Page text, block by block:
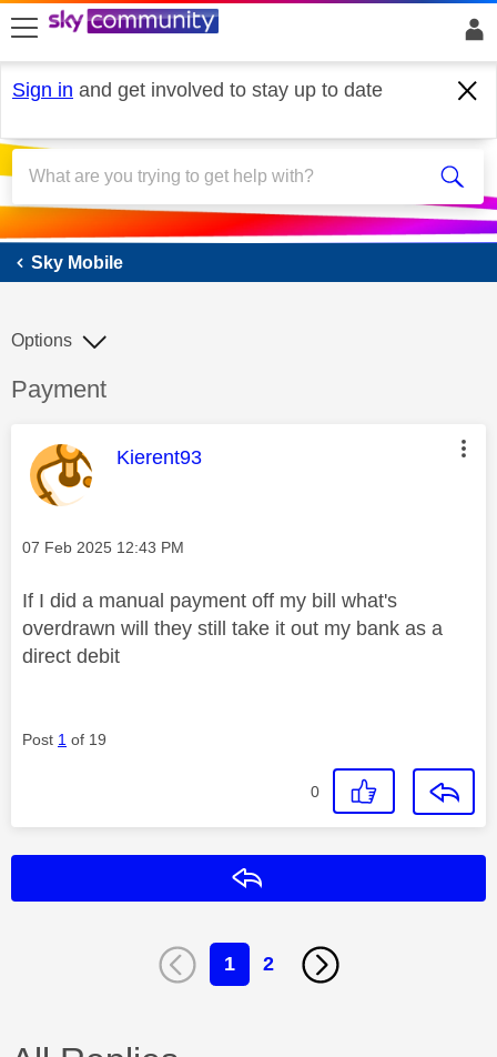
skip to search
skip to content
skip to footer
Sign in and get involved to stay up to date
Sky Mobile
Sky Mobile
Discussion topic:
Payment
Options
This message was authored by:
Kierent93
Message posted on
‎07 Feb 2025 12:43 PM
If I did a manual payment off my bill what's
overdrawn will they still take it out my bank as a
direct debit
Post 1 of 19
0
1 2